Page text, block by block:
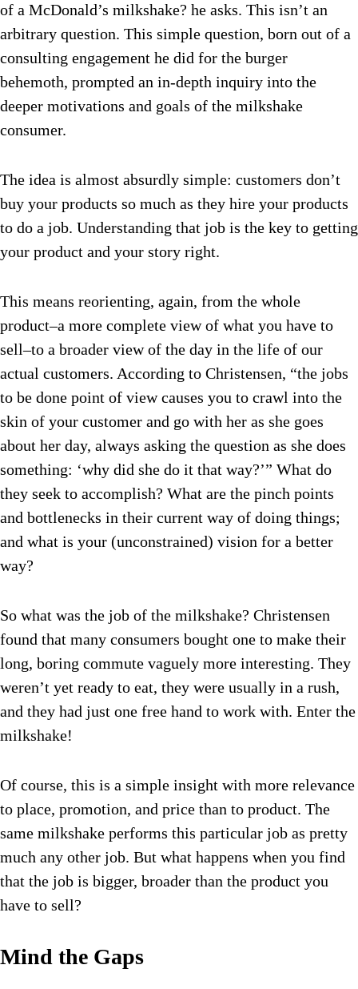
of a McDonald’s milkshake? he asks. This isn’t an
arbitrary question. This simple question, born out of a
consulting engagement he did for the burger
behemoth, prompted an in-depth inquiry into the
deeper motivations and goals of the milkshake
consumer.
The idea is almost absurdly simple: customers don’t
buy your products so much as they hire your products
to do a job. Understanding that job is the key to getting
your product and your story right.
This means reorienting, again, from the whole
product–a more complete view of what you have to
sell–to a broader view of the day in the life of our
actual customers. According to Christensen, “the jobs
to be done point of view causes you to crawl into the
skin of your customer and go with her as she goes
about her day, always asking the question as she does
something: ‘why did she do it that way?’” What do
they seek to accomplish? What are the pinch points
and bottlenecks in their current way of doing things;
and what is your (unconstrained) vision for a better
way?
So what was the job of the milkshake? Christensen
found that many consumers bought one to make their
long, boring commute vaguely more interesting. They
weren’t yet ready to eat, they were usually in a rush,
and they had just one free hand to work with. Enter the
milkshake!
Of course, this is a simple insight with more relevance
to place, promotion, and price than to product. The
same milkshake performs this particular job as pretty
much any other job. But what happens when you find
that the job is bigger, broader than the product you
have to sell?
Mind the Gaps